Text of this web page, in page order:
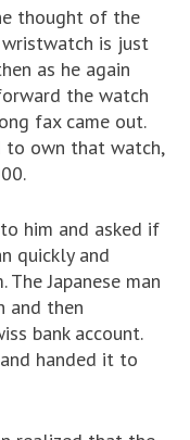
thought of the
is just
as he again
the watch
fax came out.
to own that watch,
him and asked if
quickly and
Japanese man
and then
bank account.
handed it to